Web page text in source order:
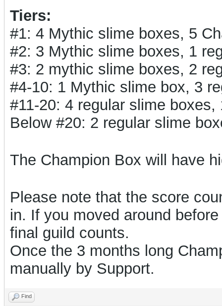
Tiers:
#1: 4 Mythic slime boxes, 5
#2: 3 Mythic slime boxes, 1
#3: 2 mythic slime boxes, 2
#4-10: 1 Mythic slime box, 3
#11-20: 4 regular slime
Below #20: 2 regular slime
The Champion Box will have
Please note that the score
in. If you moved around
final guild counts.
Once the 3 months long
manually by Support.
Find